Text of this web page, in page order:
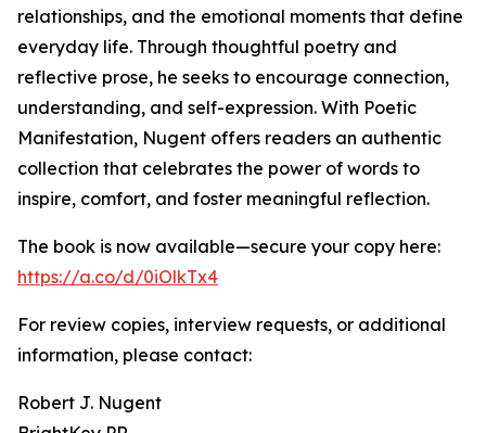
relationships, and the emotional moments that define
everyday life. Through thoughtful poetry and
reflective prose, he seeks to encourage connection,
understanding, and self-expression. With Poetic
Manifestation, Nugent offers readers an authentic
collection that celebrates the power of words to
inspire, comfort, and foster meaningful reflection.
The book is now available—secure your copy here:
https://a.co/d/0iOlkTx4
For review copies, interview requests, or additional
information, please contact:
Robert J. Nugent